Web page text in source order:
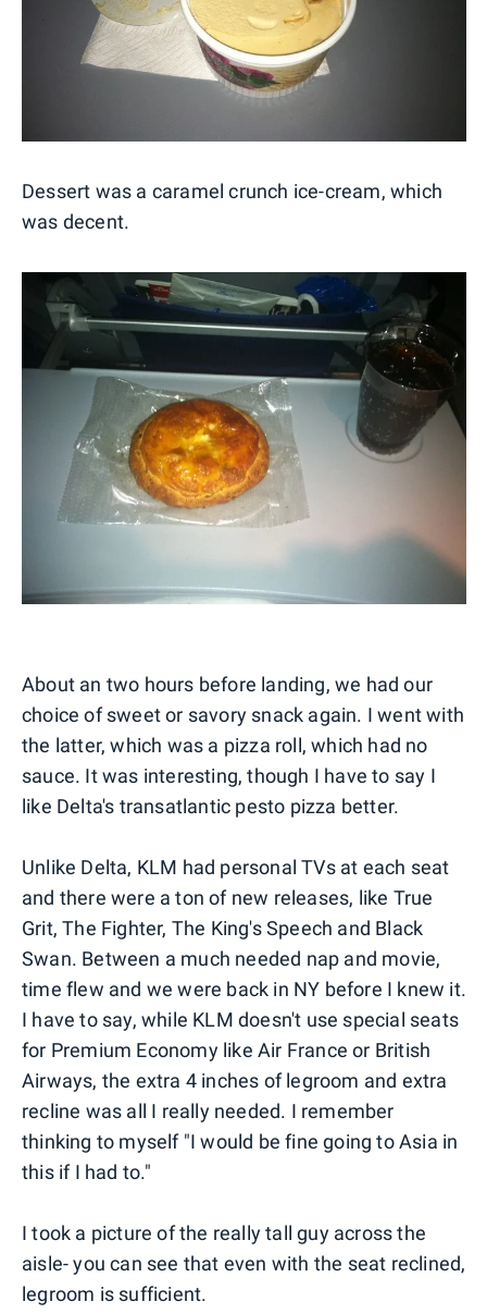
Dessert was a caramel crunch ice-cream, which
was decent.
About an two hours before landing, we had our
choice of sweet or savory snack again. I went with
the latter, which was a pizza roll, which had no
sauce. It was interesting, though I have to say I
like Delta's transatlantic pesto pizza better.
Unlike Delta, KLM had personal TVs at each seat
and there were a ton of new releases, like True
Grit, The Fighter, The King's Speech and Black
Swan. Between a much needed nap and movie,
time flew and we were back in NY before I knew it.
I have to say, while KLM doesn't use special seats
for Premium Economy like Air France or British
Airways, the extra 4 inches of legroom and extra
recline was all I really needed. I remember
thinking to myself "I would be fine going to Asia in
this if I had to."
I took a picture of the really tall guy across the
aisle- you can see that even with the seat reclined,
legroom is sufficient.